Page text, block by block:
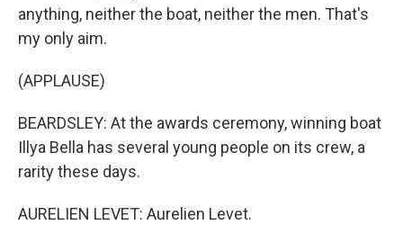
anything, neither the boat, neither the men. That's
my only aim.
(APPLAUSE)
BEARDSLEY: At the awards ceremony, winning boat
Illya Bella has several young people on its crew, a
rarity these days.
AURELIEN LEVET: Aurelien Levet.